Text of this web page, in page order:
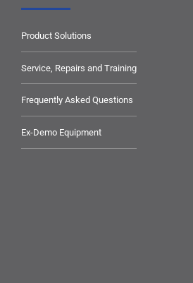
Product Solutions
Service, Repairs and Training
Frequently Asked Questions
Ex-Demo Equipment